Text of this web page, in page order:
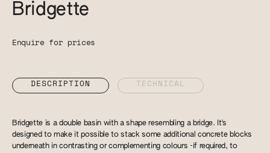
Bridgette
Enquire for prices
DESCRIPTION TECHNICAL
Bridgette is a double basin with a shape resembling a bridge. It's
designed to make it possible to stack some additional concrete blocks
underneath in contrasting or complementing colours -if required, to